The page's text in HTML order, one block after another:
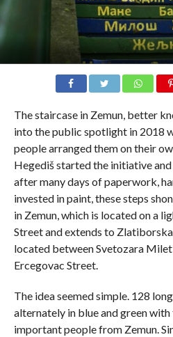
The staircase in Zemun, better
into the public spotlight in 2018
people arranged them on their
Hegediš started the initiative
after many days of paperwork,
invested in paint, these steps
in Zemun, which is located on a
Street and extends to
located between Svetozara
Ercegovac Street.
The idea seemed simple. 128
alternately in blue and green
important people from Zemun.